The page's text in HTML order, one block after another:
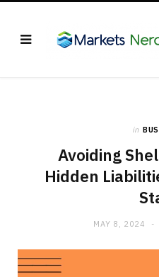
in
Avoiding
Hidden
MAY 8, 2024